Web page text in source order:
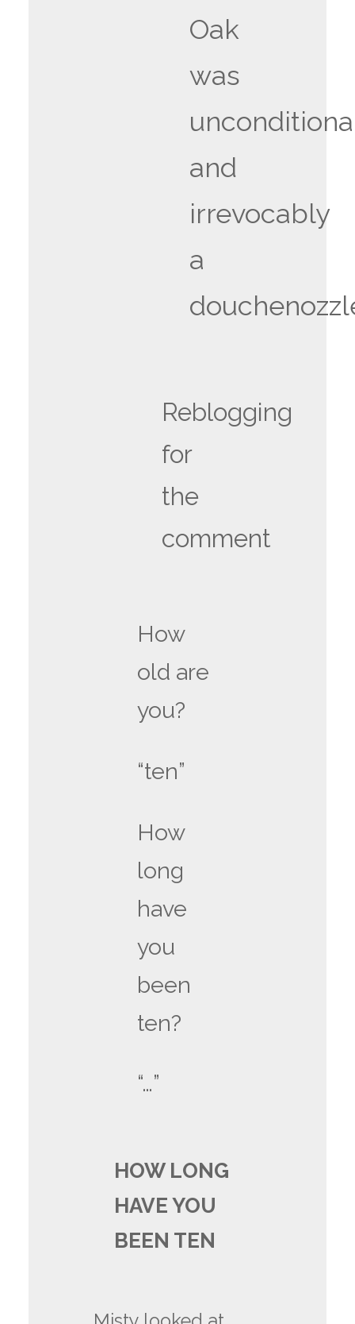
Oak
was
and
irrevocably
a
Reblogging
for
the
comment
How
old are
you?
“ten”
How
long
have
you
been
ten?
“…”
HOW LONG
HAVE YOU
BEEN TEN